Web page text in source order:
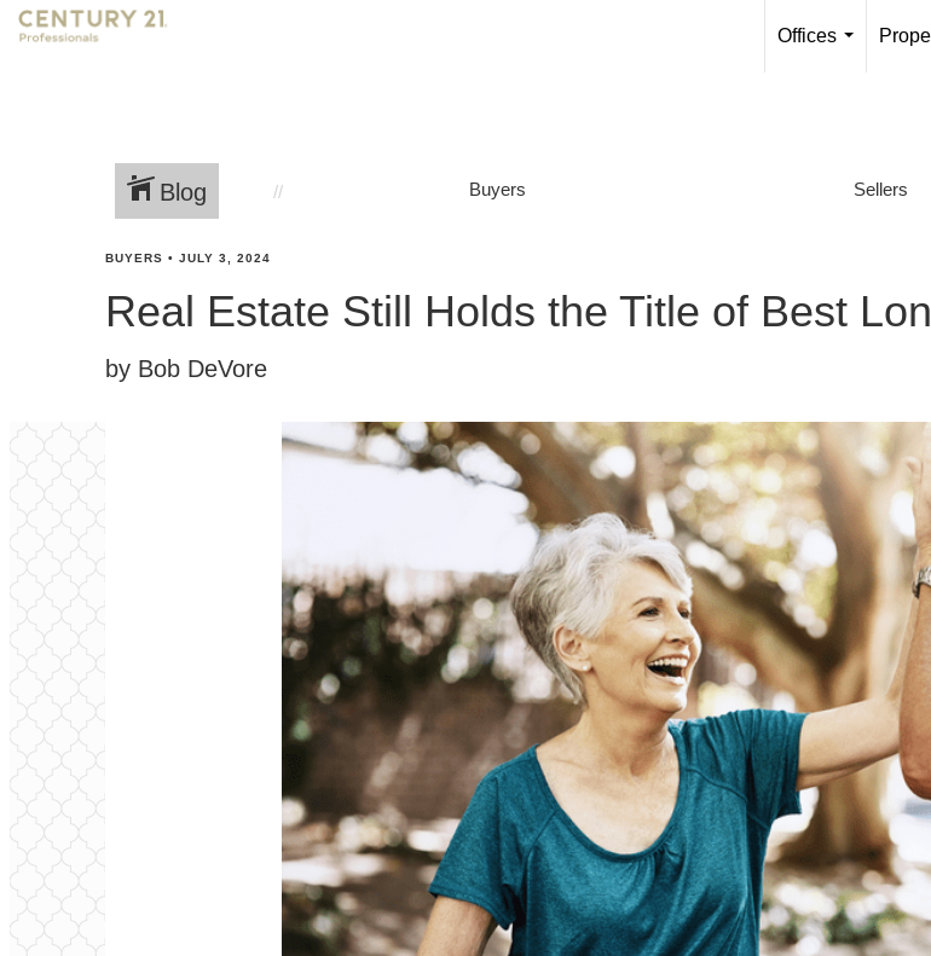
Offices
Blog Buyers Sellers
BUYERS • JULY 3, 2024
Real Estate Still Holds the Title of Best
by Bob DeVore